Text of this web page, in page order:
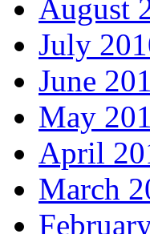
August
July
June
May
April
March